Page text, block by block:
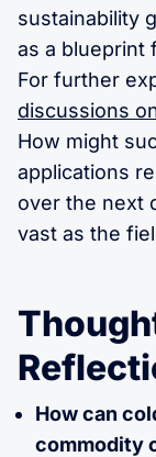
sustainability
as a blueprint
For further
discussions
How might
applications
over the next
vast as the
How can
commodity